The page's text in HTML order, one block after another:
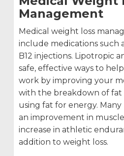
Management
Medical weight loss
include medications such
B12 injections. Lipotropic
safe, effective ways to
work by improving your
with the breakdown of
using fat for energy.
an improvement in
increase in athletic
addition to weight loss.